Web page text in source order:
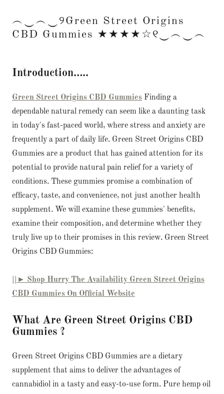
︵‿︵‿୨Green Street Origins
CBD Gummies ★★★★☆୧‿︵‿︵
Introduction…..
Green Street Origins CBD Gummies Finding a
dependable natural remedy can seem like a daunting task
in today's fast-paced world, where stress and anxiety are
frequently a part of daily life. Green Street Origins CBD
Gummies are a product that has gained attention for its
potential to provide natural pain relief for a variety of
conditions. These gummies promise a combination of
efficacy, taste, and convenience, not just another health
supplement. We will examine these gummies' benefits,
examine their composition, and determine whether they
truly live up to their promises in this review. Green Street
Origins CBD Gummies:
||► Shop Hurry The Availability Green Street Origins
CBD Gummies On Official Website
What Are Green Street Origins CBD
Gummies ?
Green Street Origins CBD Gummies are a dietary
supplement that aims to deliver the advantages of
cannabidiol in a tasty and easy-to-use form. Pure hemp oil